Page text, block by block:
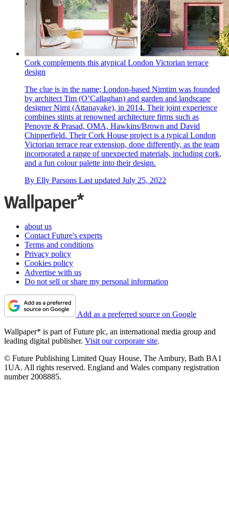
Cork complements this atypical London Victorian terrace
design
The clue is in the name; London-based Nimtim was founded
by architect Tim (O’Callaghan) and garden and landscape
designer Nimi (Attanayake), in 2014. Their joint experience
combines stints at renowned architecture firms such as
Penoyre & Prasad, OMA, Hawkins/Brown and David
Chipperfield. Their Cork House project is a typical London
Victorian terrace rear extension, done differently, as the team
incorporated a range of unexpected materials, including cork,
and a fun colour palette into their design.
By Elly Parsons Last updated July 25, 2022
about us
Contact Future's experts
Terms and conditions
Privacy policy
Cookies policy
Advertise with us
Do not sell or share my personal information
Add as a preferred source on Google
Wallpaper* is part of Future plc, an international media group and
leading digital publisher. Visit our corporate site.
© Future Publishing Limited Quay House, The Ambury, Bath BA1
1UA. All rights reserved. England and Wales company registration
number 2008885.